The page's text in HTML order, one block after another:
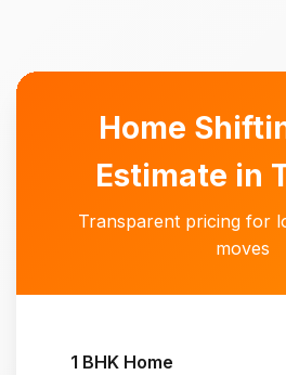
Home
Estimate in
Transparent pricing for
moves
1 BHK Home